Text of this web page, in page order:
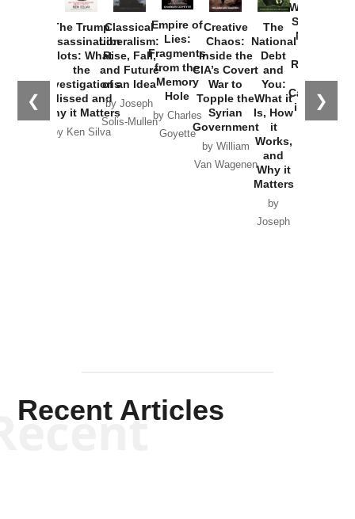
❮ ❯
The Trump
Assassination
Plots: What
the
Investigations
Missed and
Why it Matters
by Ken Silva
Classical
Liberalism:
Rise, Fall,
and Future
of an Idea
by Joseph
Solis-Mullen
Empire of
Lies:
Fragments
from the
Memory
Hole
by Charles
Goyette
Creative
Chaos:
Inside the
CIA’s Covert
War to
Topple the
Syrian
Government
by William
Van Wagenen
The
National
Debt
and
You:
What it
Is, How
it
Works,
and
Why it
Matters
by
Joseph
Washington
Started the
New Cold
Russia and
the
Catastrophe
in Ukraine
Recent Articles